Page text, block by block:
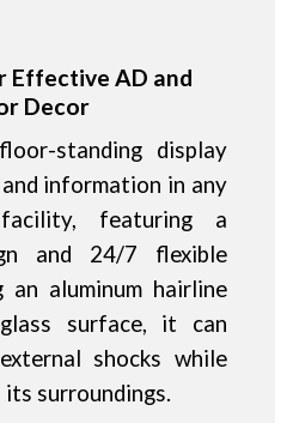
Effective AD and
Decor
standing display
information in any
featuring a
and 24/7 flexible
an aluminum hairline
surface, it can
shocks while
surroundings.